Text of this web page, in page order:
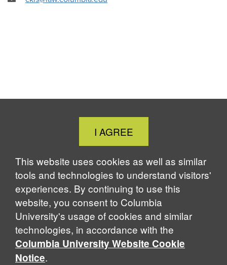
Close
Cookie
Notice
I AGREE
This website uses cookies as well as similar
tools and technologies to understand visitors'
experiences. By continuing to use this
website, you consent to Columbia
University's usage of cookies and similar
technologies, in accordance with the
Columbia University Website Cookie
Notice.